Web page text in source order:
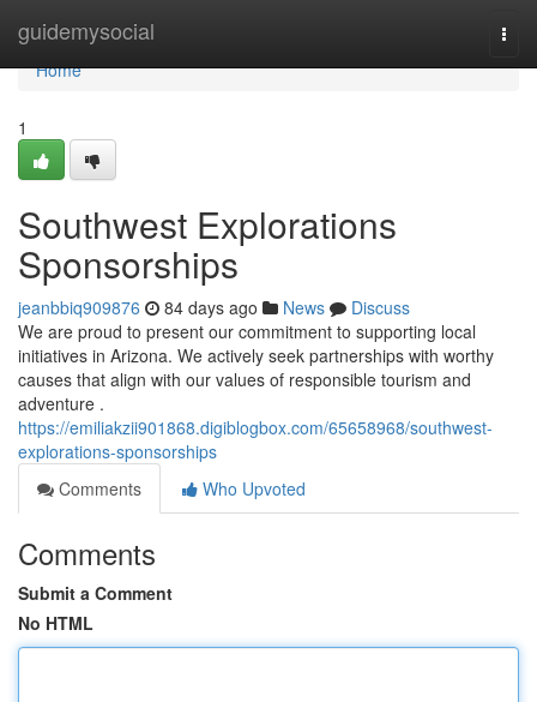
guidemysocial
Home
Home
1
Southwest Explorations
Sponsorships
jeanbbiq909876 84 days ago News
Discuss
We are proud to present our commitment to supporting local
initiatives in Arizona. We actively seek partnerships with worthy
causes that align with our values of responsible tourism and
adventure .
https://emiliakzii901868.digiblogbox.com/65658968/southwest-
explorations-sponsorships
Comments
Who Upvoted
Comments
Submit a Comment
No HTML